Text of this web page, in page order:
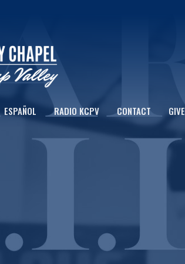
ESPAÑOL RADIO KCPV CONTACT GIVE